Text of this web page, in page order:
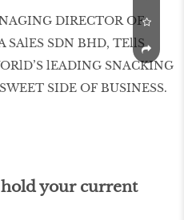
DIRECTOR OF
SAlES SDN BHD, TEllS
lEADING SNACKING
SIDE OF BUSINESS.
your current